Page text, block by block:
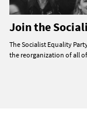
Join the
The Socialist Equality
the reorganization of all